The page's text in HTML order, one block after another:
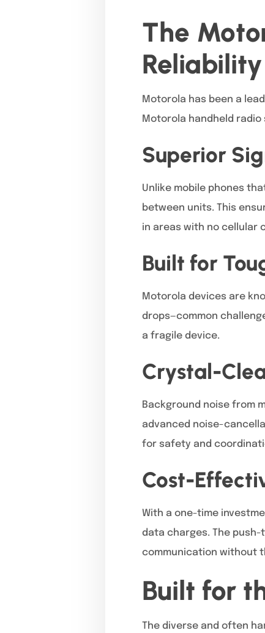
The
Motorola has been a
Motorola handheld
Superior
Unlike mobile phones
between units. This
in areas with no cellular
Built for
Motorola devices are
drops—common
a fragile device.
Crystal-
Background noise from
advanced noise-
for safety and
Cost-
With a one-time
data charges. The
communication without
Built for
The diverse and often